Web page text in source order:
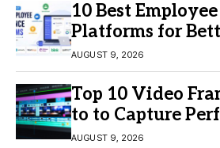
10 Best
Platforms for
Engagement
AUGUST 9, 2026
Top 10 Video
to to Capture
AUGUST 9, 2026